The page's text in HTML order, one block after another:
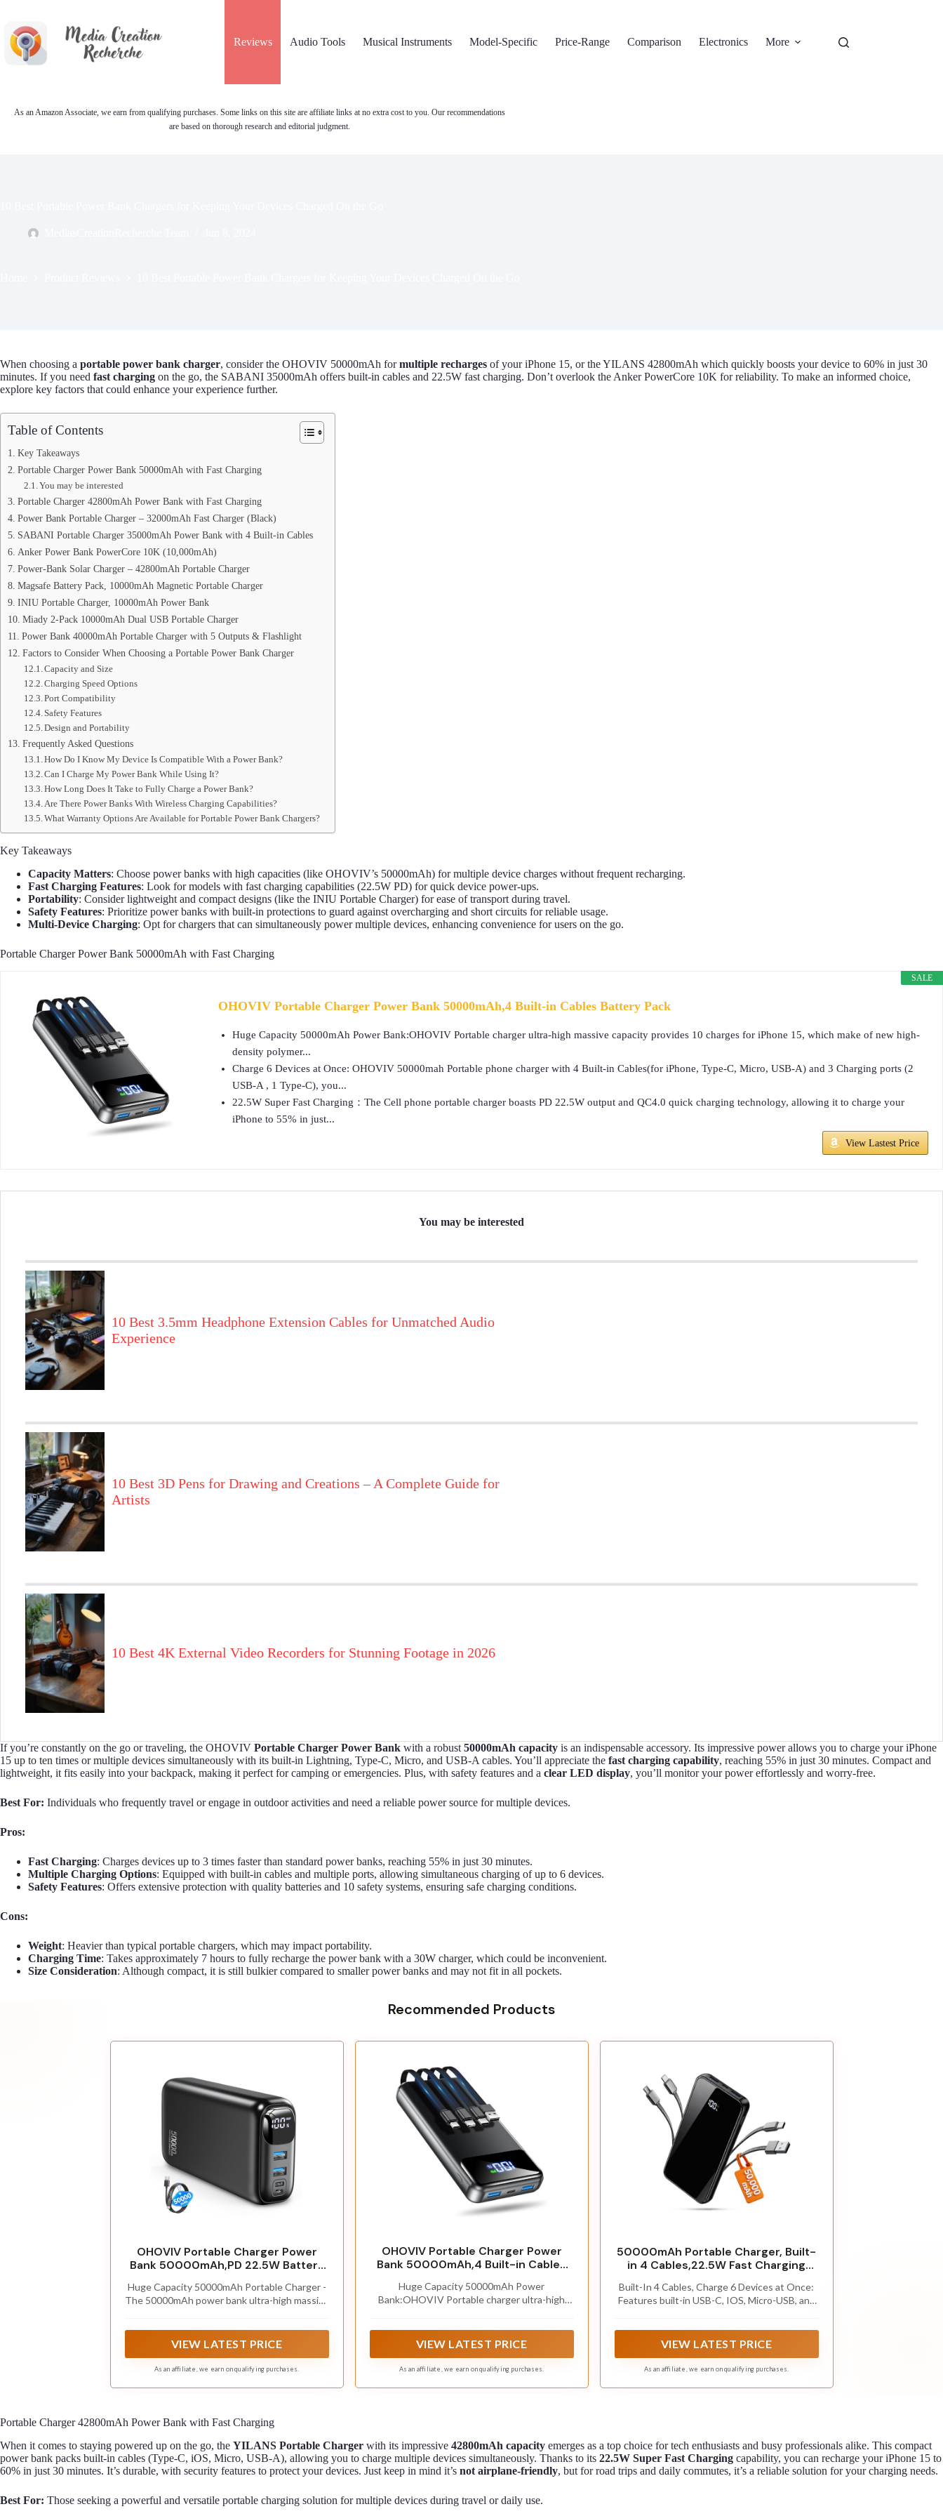
content
Reviews
Audio Tools Musical Instruments Model-Specific Price-Range Comparison Electronics More
As an Amazon Associate, we earn from qualifying purchases. Some links on this site are affiliate links at no extra cost to you. Our recommendations
are based on thorough research and editorial judgment.
When choosing a portable power bank charger, consider the OHOVIV 50000mAh formultiple recharges of your iPhone 15, or the YILANS 42800mAh which quickly boosts your device to 60% in just 30
minutes. If you need fast charging on the go, the SABANI 35000mAh offers built-in cables and 22.5W fast charging. Don’t overlook the Anker PowerCore 10K for reliability. To make an informed choice,
explore key factors that could enhance your experience further.
Table of Contents
Key Takeaways
Portable Charger Power Bank 50000mAh with Fast Charging
You may be interested
Portable Charger 42800mAh Power Bank with Fast Charging
Power Bank Portable Charger – 32000mAh Fast Charger (Black)
SABANI Portable Charger 35000mAh Power Bank with 4 Built-in Cables
Anker Power Bank PowerCore 10K (10,000mAh)
Power-Bank Solar Charger – 42800mAh Portable Charger
Magsafe Battery Pack, 10000mAh Magnetic Portable Charger
INIU Portable Charger, 10000mAh Power Bank
Miady 2-Pack 10000mAh Dual USB Portable Charger
Power Bank 40000mAh Portable Charger with 5 Outputs & Flashlight
Factors to Consider When Choosing a Portable Power Bank Charger
Capacity and Size
Charging Speed Options
Port Compatibility
Safety Features
Design and Portability
Frequently Asked Questions
How Do I Know My Device Is Compatible With a Power Bank?
Can I Charge My Power Bank While Using It?
How Long Does It Take to Fully Charge a Power Bank?
Are There Power Banks With Wireless Charging Capabilities?
What Warranty Options Are Available for Portable Power Bank Chargers?
Key Takeaways
Capacity Matters: Choose power banks with high capacities (like OHOVIV’s 50000mAh) for multiple device charges without frequent recharging.
Fast Charging Features: Look for models with fast charging capabilities (22.5W PD) for quick device power-ups.
Portability: Consider lightweight and compact designs (like the INIU Portable Charger) for ease of transport during travel.
Safety Features: Prioritize power banks with built-in protections to guard against overcharging and short circuits for reliable usage.
Multi-Device Charging: Opt for chargers that can simultaneously power multiple devices, enhancing convenience for users on the go.
Portable Charger Power Bank 50000mAh with Fast Charging
SALE
OHOVIV Portable Charger Power Bank 50000mAh,4 Built-in Cables Battery Pack
Huge Capacity 50000mAh Power Bank:OHOVIV Portable charger ultra-high massive capacity provides 10 charges for iPhone 15, which make of new high-
density polymer...
Charge 6 Devices at Once: OHOVIV 50000mah Portable phone charger with 4 Built-in Cables(for iPhone, Type-C, Micro, USB-A) and 3 Charging ports (2
USB-A , 1 Type-C), you...
22.5W Super Fast Charging：The Cell phone portable charger boasts PD 22.5W output and QC4.0 quick charging technology, allowing it to charge your
iPhone to 55% in just...
View Lastest Price
You may be interested
10 Best 3.5mm Headphone Extension Cables for Unmatched Audio
Experience
10 Best 3D Pens for Drawing and Creations – A Complete Guide for
Artists
10 Best 4K External Video Recorders for Stunning Footage in 2026
If you’re constantly on the go or traveling, the OHOVIV Portable Charger Power Bank with a robust 50000mAh capacity is an indispensable accessory. Its impressive power allows you to charge your iPhone
15 up to ten times or multiple devices simultaneously with its built-in Lightning, Type-C, Micro, and USB-A cables. You’ll appreciate the fast charging capability, reaching 55% in just 30 minutes. Compact and
lightweight, it fits easily into your backpack, making it perfect for camping or emergencies. Plus, with safety features and a clear LED display, you’ll monitor your power effortlessly and worry-free.
Best For: Individuals who frequently travel or engage in outdoor activities and need a reliable power source for multiple devices.
Pros:
Fast Charging: Charges devices up to 3 times faster than standard power banks, reaching 55% in just 30 minutes.
Multiple Charging Options: Equipped with built-in cables and multiple ports, allowing simultaneous charging of up to 6 devices.
Safety Features: Offers extensive protection with quality batteries and 10 safety systems, ensuring safe charging conditions.
Cons:
Weight: Heavier than typical portable chargers, which may impact portability.
Charging Time: Takes approximately 7 hours to fully recharge the power bank with a 30W charger, which could be inconvenient.
Size Consideration: Although compact, it is still bulkier compared to smaller power banks and may not fit in all pockets.
Recommended Products
OHOVIV Portable Charger Power
Bank 50000mAh,PD 22.5W Battery
Huge Capacity 50000mAh Portable Charger -
The 50000mAh power bank ultra-high massive
about low phone battery. Ideal for traveling,
VIEW LATEST PRICE
As an affiliate, we earn on qualifying purchases.
OHOVIV Portable Charger Power
Bank 50000mAh,4 Built-in Cables
Huge Capacity 50000mAh Power
Bank:OHOVIV Portable charger ultra-high
polymer battery.Depending on battery size,
charges. Portable power bank works and does
VIEW LATEST PRICE
As an affiliate, we earn on qualifying purchases.
50000mAh Portable Charger, Built-
in 4 Cables,22.5W Fast Charging
Built-In 4 Cables, Charge 6 Devices at Once:
Features built-in USB-C, IOS, Micro-USB, and
simultaneously,including
smartwatches.This portable charger power
VIEW LATEST PRICE
As an affiliate, we earn on qualifying purchases.
Portable Charger 42800mAh Power Bank with Fast Charging
When it comes to staying powered up on the go, the YILANS Portable Charger with its impressive 42800mAh capacity emerges as a top choice for tech enthusiasts and busy professionals alike. This compact
power bank packs built-in cables (Type-C, iOS, Micro, USB-A), allowing you to charge multiple devices simultaneously. Thanks to its 22.5W Super Fast Charging capability, you can recharge your iPhone 15 to
60% in just 30 minutes. It’s durable, with security features to protect your devices. Just keep in mind it’s not airplane-friendly, but for road trips and daily commutes, it’s a reliable solution for your charging needs.
Best For: Those seeking a powerful and versatile portable charging solution for multiple devices during travel or daily use.